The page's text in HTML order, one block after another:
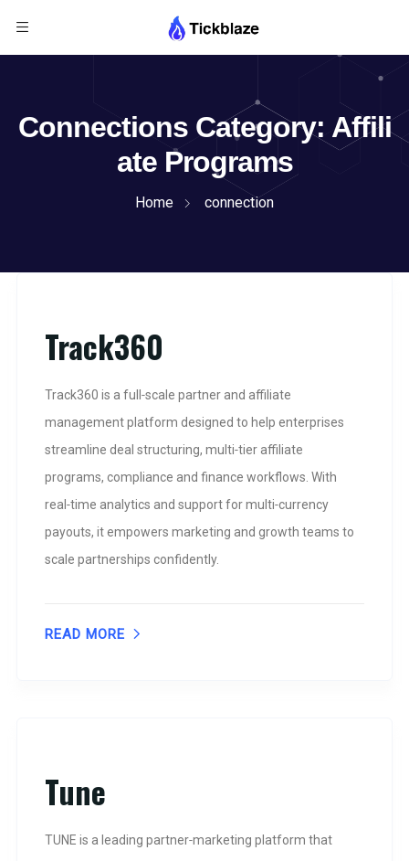
Connections Category: Affili
ate Programs
Home connection
Track360
Track360 is a full‑scale partner and affiliate
management platform designed to help enterprises
streamline deal structuring, multi‑tier affiliate
programs, compliance and finance workflows. With
real‑time analytics and support for multi‑currency
payouts, it empowers marketing and growth teams to
scale partnerships confidently.
READ MORE
Tune
TUNE is a leading partner‑marketing platform that